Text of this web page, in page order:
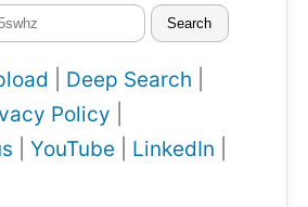
Search
Deep Search
Policy
YouTube LinkedIn